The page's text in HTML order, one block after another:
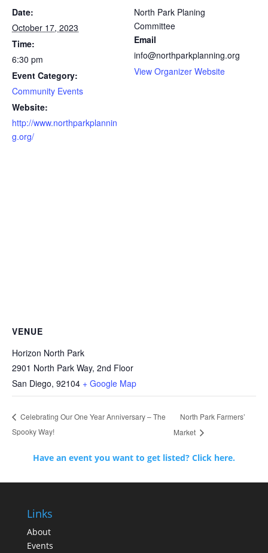
Date:
October 17, 2023
Time:
6:30 pm
Event Category:
Community Events
Website:
http://www.northparkplannin
g.org/
North Park Planing
Committee
Email
info@northparkplanning.org
View Organizer Website
VENUE
Horizon North Park
2901 North Park Way, 2nd Floor
San Diego, 92104 + Google Map
Celebrating Our One Year Anniversary – The
Spooky Way!
North Park Farmers’
Market
Have an event you want to get listed? Click here.
Links
About
Events